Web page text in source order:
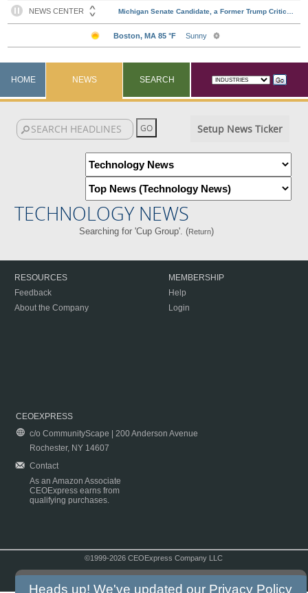
HOME NEWS SEARCH
Setup News Ticker
TECHNOLOGY NEWS
Searching for 'Cup Group'. (Return)
RESOURCES
Feedback
About the Company
MEMBERSHIP
Help
Login
CEOEXPRESS
c/o CommunityScape | 200 Anderson Avenue
Rochester, NY 14607
Contact
As an Amazon Associate
CEOExpress earns from
qualifying purchases.
©1999-2026 CEOExpress Company LLC
Heads up! We've updated our Privacy Policy